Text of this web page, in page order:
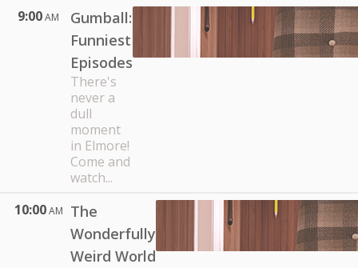
9:00AM
Gumball:
Funniest
Episodes
There's
never a
dull
moment
in Elmore!
Come and
watch...
10:00 AM
The
Wonderfully
Weird World